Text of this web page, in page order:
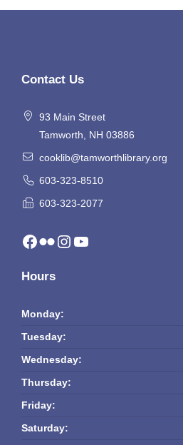
Contact Us
93 Main Street
Tamworth, NH 03886
cooklib@tamworthlibrary.org
603-323-8510
603-323-2077
Facebook Flickr Instagram YouTube
Hours
Monday:
Tuesday:
Wednesday:
Thursday:
Friday:
Saturday: